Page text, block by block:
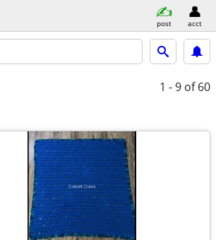
post acct
1 - 9 of 60